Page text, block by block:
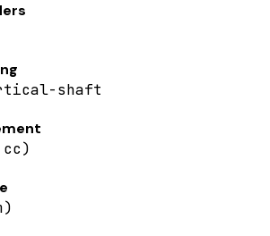
shaft